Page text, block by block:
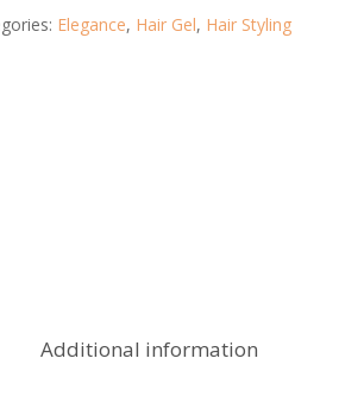
Elegance, Hair Gel, Hair Styling
Additional information